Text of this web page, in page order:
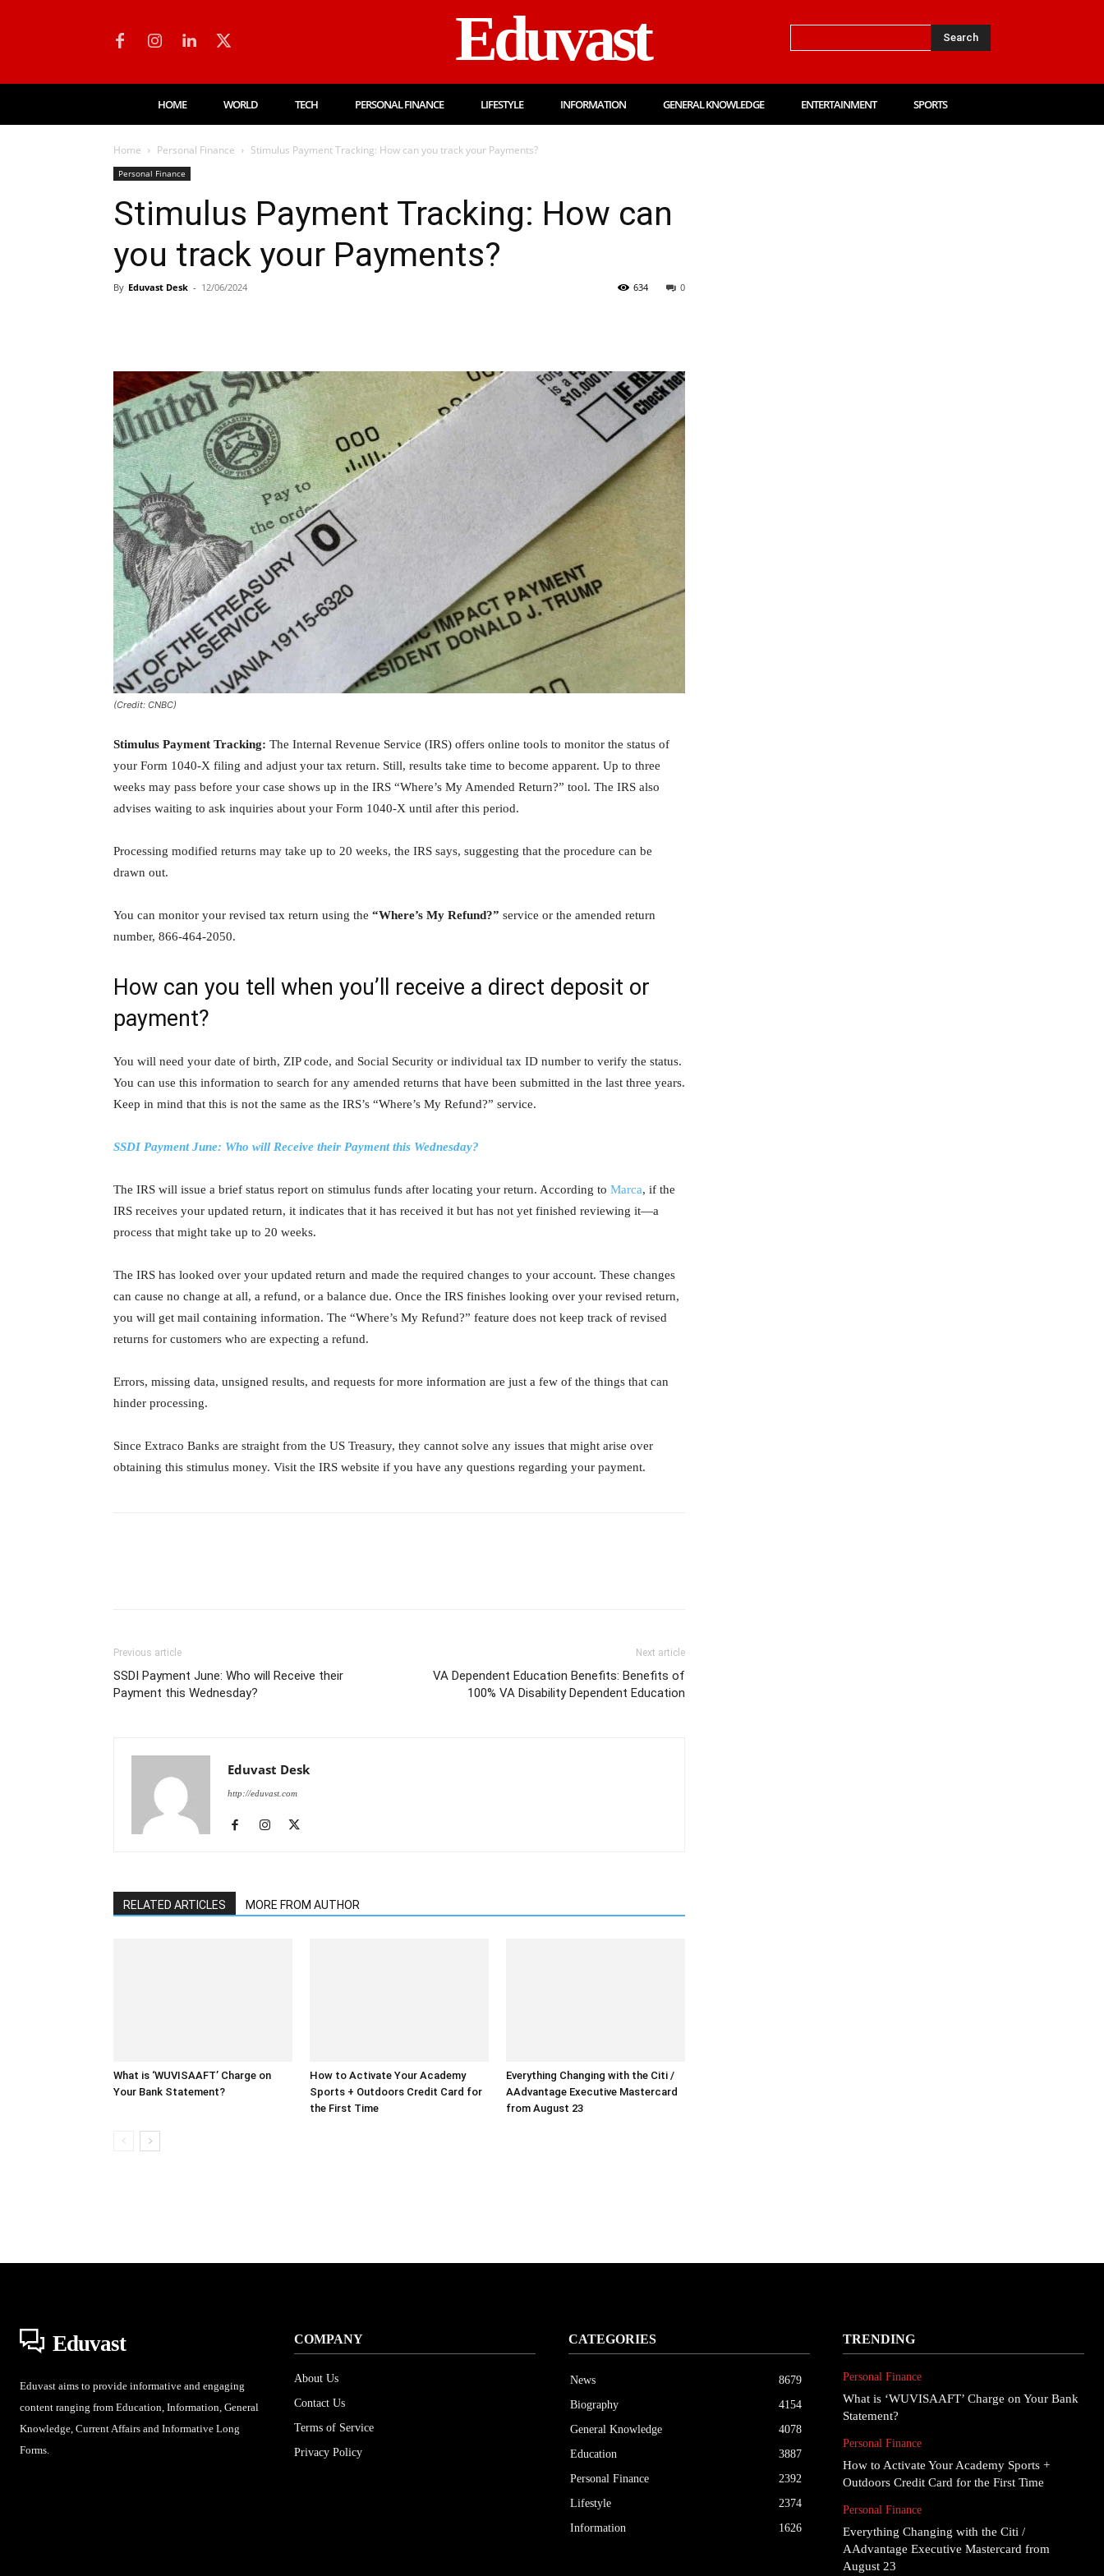
Eduvast Search
HOME WORLD TECH PERSONAL FINANCE LIFESTYLE INFORMATION GENERAL KNOWLEDGE ENTERTAINMENT SPORTS
Home Personal Finance Stimulus Payment Tracking: How can you track your Payments?
Personal Finance
Stimulus Payment Tracking: How can
you track your Payments?
By Eduvast Desk - 12/06/2024 0
634
(Credit: CNBC)
Stimulus Payment Tracking: The Internal Revenue Service (IRS) offers online tools to monitor the status of
your Form 1040-X filing and adjust your tax return. Still, results take time to become apparent. Up to three
weeks may pass before your case shows up in the IRS “Where’s My Amended Return?” tool. The IRS also
advises waiting to ask inquiries about your Form 1040-X until after this period.
Processing modified returns may take up to 20 weeks, the IRS says, suggesting that the procedure can be
drawn out.
You can monitor your revised tax return using the “Where’s My Refund?” service or the amended return
number, 866-464-2050.
How can you tell when you’ll receive a direct deposit or
payment?
You will need your date of birth, ZIP code, and Social Security or individual tax ID number to verify the status.
You can use this information to search for any amended returns that have been submitted in the last three years.
Keep in mind that this is not the same as the IRS’s “Where’s My Refund?” service.
SSDI Payment June: Who will Receive their Payment this Wednesday?
The IRS will issue a brief status report on stimulus funds after locating your return. According to Marca, if the
IRS receives your updated return, it indicates that it has received it but has not yet finished reviewing it—a
process that might take up to 20 weeks.
The IRS has looked over your updated return and made the required changes to your account. These changes
can cause no change at all, a refund, or a balance due. Once the IRS finishes looking over your revised return,
you will get mail containing information. The “Where’s My Refund?” feature does not keep track of revised
returns for customers who are expecting a refund.
Errors, missing data, unsigned results, and requests for more information are just a few of the things that can
hinder processing.
Since Extraco Banks are straight from the US Treasury, they cannot solve any issues that might arise over
obtaining this stimulus money. Visit the IRS website if you have any questions regarding your payment.
Previous article
SSDI Payment June: Who will Receive their
Payment this Wednesday?
Next article
VA Dependent Education Benefits: Benefits of
100% VA Disability Dependent Education
Eduvast Desk
http://eduvast.com
RELATED ARTICLES MORE FROM AUTHOR
What is ‘WUVISAAFT’ Charge on
Your Bank Statement?
How to Activate Your Academy
Sports + Outdoors Credit Card for
the First Time
Everything Changing with the Citi /
AAdvantage Executive Mastercard
from August 23
Eduvast
Eduvast aims to provide informative and engaging
content ranging from Education, Information, General
Knowledge, Current Affairs and Informative Long
Forms.
COMPANY
About Us
Contact Us
Terms of Service
Privacy Policy
CATEGORIES
News
8679
Biography
4154
General Knowledge
4078
Education
3887
Personal Finance
2392
Lifestyle
2374
Information
1626
TRENDING
Personal Finance
What is ‘WUVISAAFT’ Charge on Your Bank
Statement?
Personal Finance
How to Activate Your Academy Sports +
Outdoors Credit Card for the First Time
Personal Finance
Everything Changing with the Citi /
AAdvantage Executive Mastercard from
August 23